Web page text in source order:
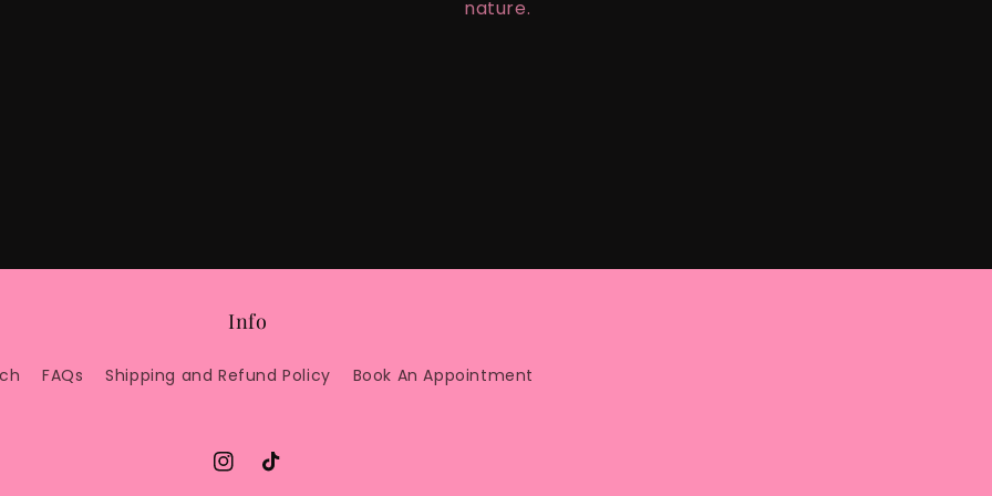
nature.
Info
FAQs Shipping and Refund Policy Book An Appointment
Instagram
TikTok